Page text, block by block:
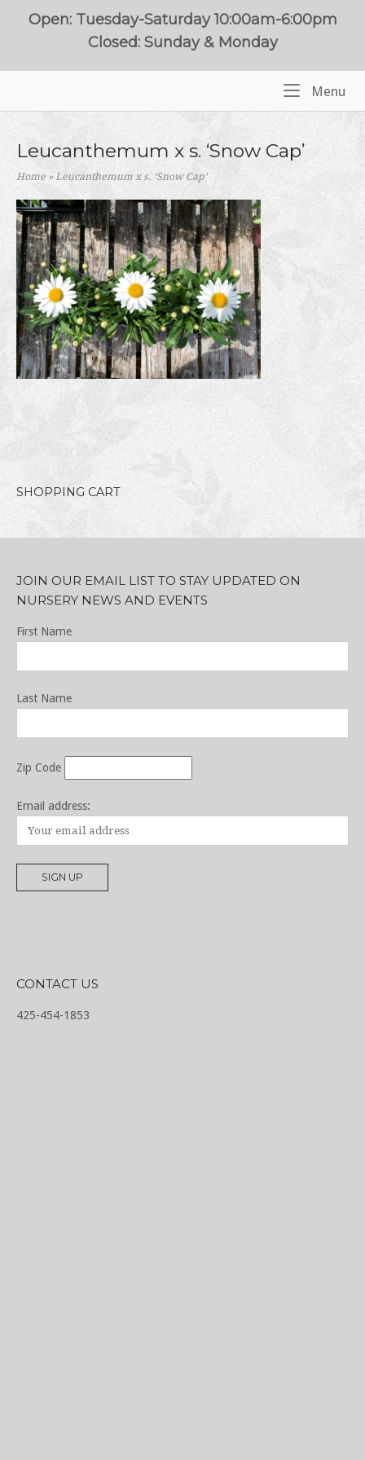
Open: Tuesday-Saturday 10:00am-6:00pm
Closed: Sunday & Monday
Menu
Leucanthemum x s. ‘Snow Cap’
Home »Leucanthemum x s. ‘Snow Cap’
SHOPPING CART
JOIN OUR EMAIL LIST TO STAY UPDATED ON
NURSERY NEWS AND EVENTS
First Name
Last Name
Zip Code
Email address:
CONTACT US
425-454-1853